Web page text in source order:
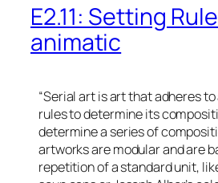
E2.11: Setting
animatic
“Serial art is art that adheres
rules to determine its
determine a series of
artworks are modular and are
repetition of a standard unit,